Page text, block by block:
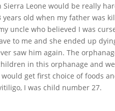
Leone would be really
years old when my father was
uncle who believed I was
to me and she ended up
saw him again. The
in this orphanage and
get first choice of foods
I was child number 27.